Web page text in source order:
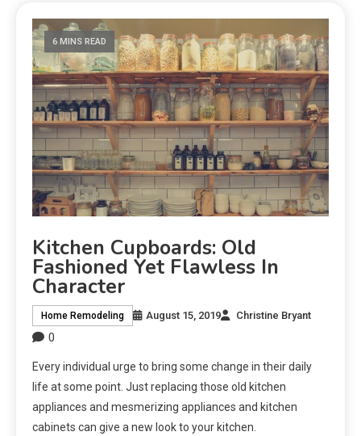
6 MINS READ
Kitchen Cupboards: Old
Fashioned Yet Flawless In
Character
Home Remodeling August 15, 2019 Christine Bryant
0
Every individual urge to bring some change in their daily
life at some point. Just replacing those old kitchen
appliances and mesmerizing appliances and kitchen
cabinets can give a new look to your kitchen.